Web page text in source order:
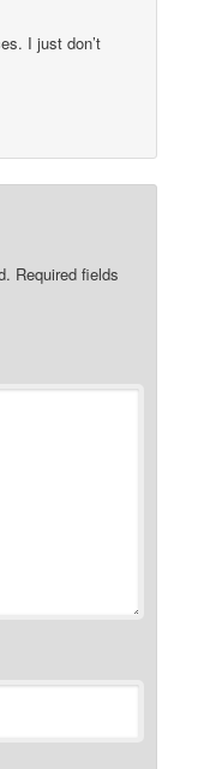
I just don’t
Required fields